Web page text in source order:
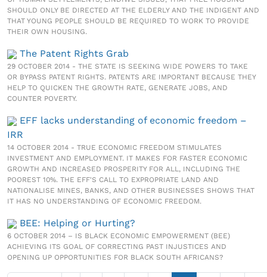
SHOULD ONLY BE DIRECTED AT THE ELDERLY AND THE INDIGENT AND
THAT YOUNG PEOPLE SHOULD BE REQUIRED TO WORK TO PROVIDE
THEIR OWN HOUSING.
The Patent Rights Grab
29 OCTOBER 2014 - THE STATE IS SEEKING WIDE POWERS TO TAKE
OR BYPASS PATENT RIGHTS. PATENTS ARE IMPORTANT BECAUSE THEY
HELP TO QUICKEN THE GROWTH RATE, GENERATE JOBS, AND
COUNTER POVERTY.
EFF lacks understanding of economic freedom –
IRR
14 OCTOBER 2014 - TRUE ECONOMIC FREEDOM STIMULATES
INVESTMENT AND EMPLOYMENT. IT MAKES FOR FASTER ECONOMIC
GROWTH AND INCREASED PROSPERITY FOR ALL, INCLUDING THE
POOREST 10%. THE EFF'S CALL TO EXPROPRIATE LAND AND
NATIONALISE MINES, BANKS, AND OTHER BUSINESSES SHOWS THAT
IT HAS NO UNDERSTANDING OF ECONOMIC FREEDOM.
BEE: Helping or Hurting?
6 OCTOBER 2014 – IS BLACK ECONOMIC EMPOWERMENT (BEE)
ACHIEVING ITS GOAL OF CORRECTING PAST INJUSTICES AND
OPENING UP OPPORTUNITIES FOR BLACK SOUTH AFRICANS?